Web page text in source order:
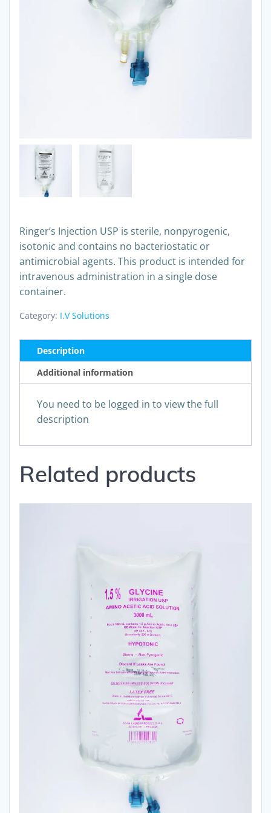
Ringer’s Injection USP is sterile, nonpyrogenic,
isotonic and contains no bacteriostatic or
antimicrobial agents. This product is intended for
intravenous administration in a single dose
container.
Category: I.V Solutions
Description
Additional information
You need to be logged in to view the full
description
Related products